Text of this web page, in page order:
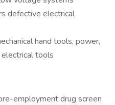
defective electrical
hand tools, power,
electrical tools
employment drug screen